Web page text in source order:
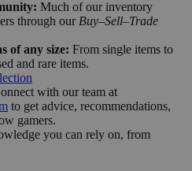
Much of our inventory
through our Buy–Sell–Trade
of any size: From single items to
and rare items.
with our team at
to get advice, recommendations,
gamers.
you can rely on, from